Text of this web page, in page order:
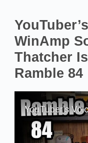
WinAmp
Thatcher
Ramble 84